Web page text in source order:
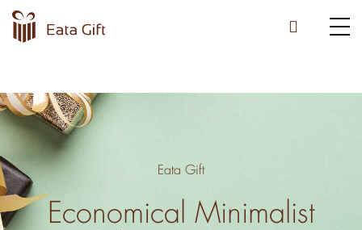
Eata Gift
Economical Minimalist